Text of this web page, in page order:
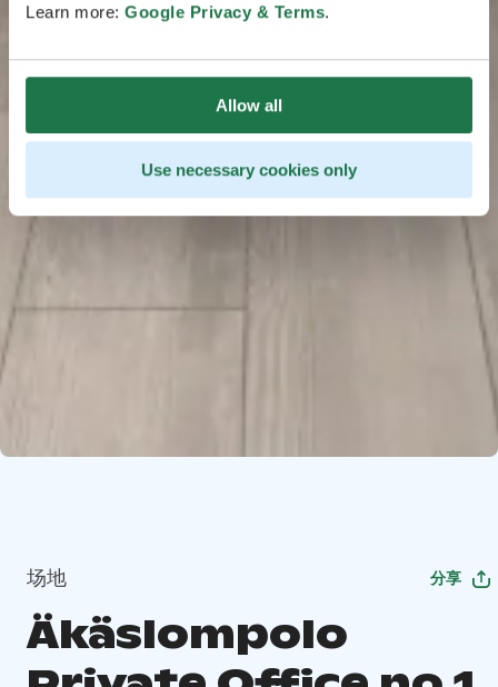
Learn more: Google Privacy & Terms.
Allow all
Use necessary cookies only
场地 分享
Äkäslompolo